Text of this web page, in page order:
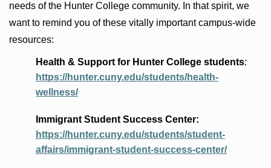
needs of the Hunter College community. In that spirit, we
want to remind you of these vitally important campus-wide
resources:
Health & Support for Hunter College students:
https://hunter.cuny.edu/students/health-
wellness/
Immigrant Student Success Center:
https://hunter.cuny.edu/students/student-
affairs/immigrant-student-success-center/